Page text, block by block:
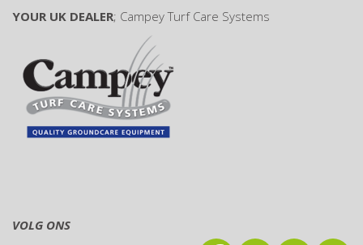
YOUR UK DEALER; Campey Turf Care Systems
VOLG ONS